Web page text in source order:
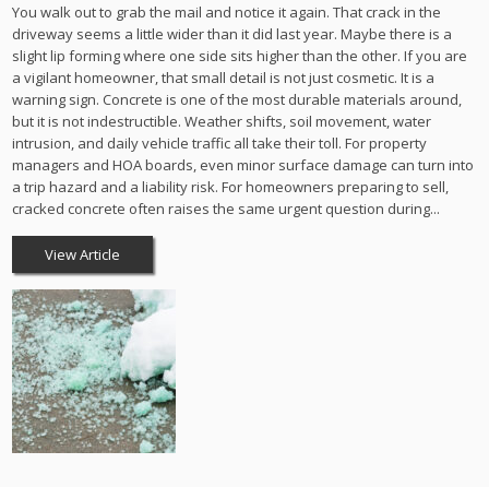
You walk out to grab the mail and notice it again. That crack in the
driveway seems a little wider than it did last year. Maybe there is a
slight lip forming where one side sits higher than the other. If you are
a vigilant homeowner, that small detail is not just cosmetic. It is a
warning sign. Concrete is one of the most durable materials around,
but it is not indestructible. Weather shifts, soil movement, water
intrusion, and daily vehicle traffic all take their toll. For property
managers and HOA boards, even minor surface damage can turn into
a trip hazard and a liability risk. For homeowners preparing to sell,
cracked concrete often raises the same urgent question during...
View Article